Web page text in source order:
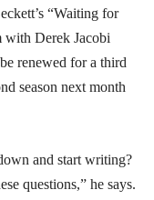
“Waiting for
with Derek Jacobi
renewed for a third
season next month
and start writing?
questions,” he says.